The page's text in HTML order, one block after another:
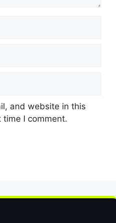
and website in this
I comment.